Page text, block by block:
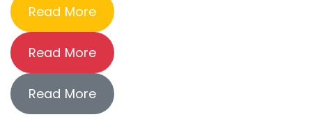
Read More
Read More
Read More